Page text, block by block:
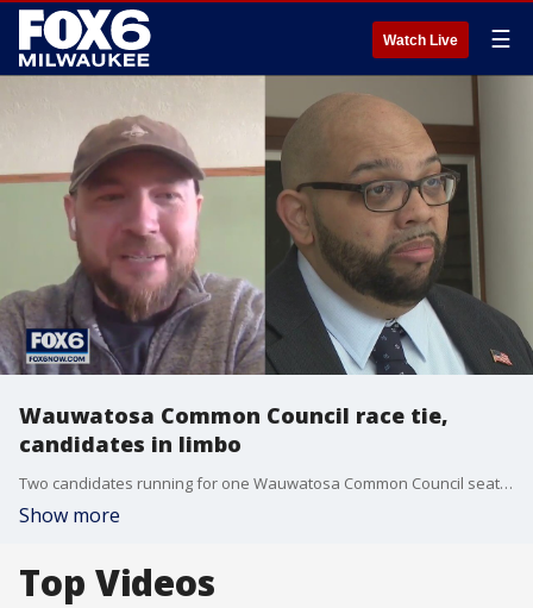
Watch Live ☰
Wauwatosa Common Council race tie,
candidates in limbo
Two candidates running for one Wauwatosa Common Council seat ended Tuesday with the same number of votes. A pending vote could decide the winner.
Show more
Top Videos